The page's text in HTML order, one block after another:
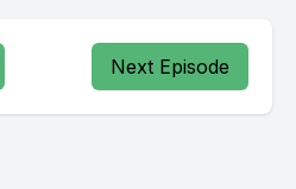
Next Episode